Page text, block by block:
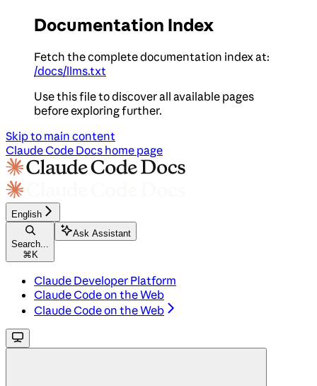
Documentation Index
Fetch the complete documentation index at:
/docs/llms.txt
Use this file to discover all available pages
before exploring further.
Skip to main content
Claude Code Docs home page
English
Search...
⌘ K
Ask Assistant
Claude Developer Platform
Claude Code on the Web
Claude Code on the Web